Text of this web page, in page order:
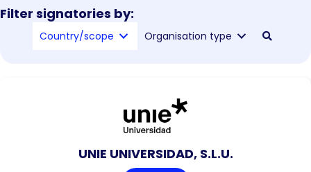
Filter signatories by:
Country/scope Organisation type
UNIE UNIVERSIDAD, S.L.U.